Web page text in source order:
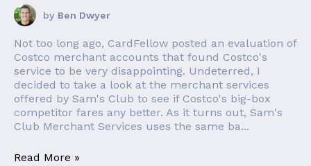
by Ben Dwyer
Not too long ago, CardFellow posted an evaluation of
Costco merchant accounts that found Costco's
service to be very disappointing. Undeterred, I
decided to take a look at the merchant services
offered by Sam's Club to see if Costco's big-box
competitor fares any better. As it turns out, Sam's
Club Merchant Services uses the same ba...
Read More »